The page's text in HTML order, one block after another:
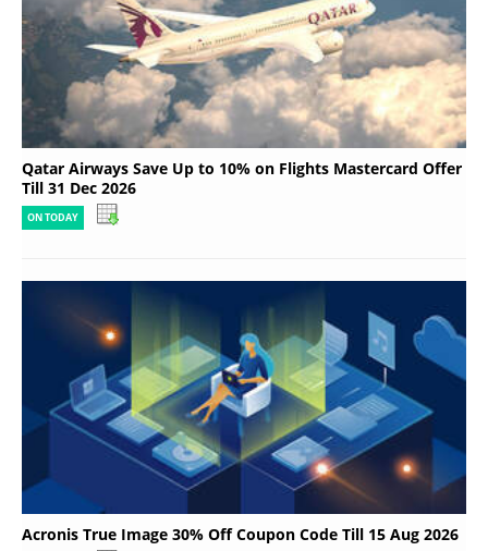
Qatar Airways Save Up to 10% on Flights Mastercard Offer
Till 31 Dec 2026
ON TODAY
Acronis True Image 30% Off Coupon Code Till 15 Aug 2026